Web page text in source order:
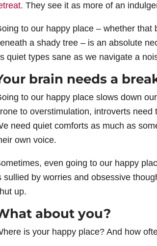
. They see it as more of an
to our happy place – whether
a shady tree – is an absolute
quiet types sane as we navigate a
brain needs a
to our happy place slows down
to overstimulation, introverts
need quiet comforts as much as
own voice.
even going to our happy
sullied by worries and obsessive
up.
about you?
is your happy place? And how